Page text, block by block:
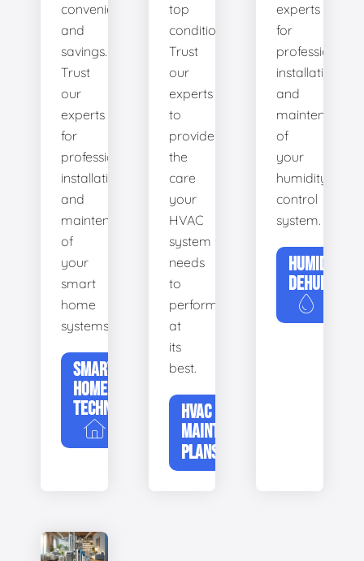
convenience
and
savings.
Trust
our
experts
for
professional
installation
and
maintenance
of
your
smart
home
systems.
SMART
HOME
TECHNOLOGY
top
condition.
Trust
our
experts
to
provide
the
care
your
HVAC
system
needs
to
perform
at
its
best.
HVAC
MAINTENANCE
PLANS
experts
for
professional
installation
and
maintenance
of
your
humidity
control
system.